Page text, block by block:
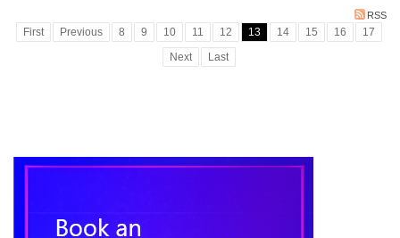
RSS
First Previous 8 9 10 11 12 13 14 15 16
17
Next
Last